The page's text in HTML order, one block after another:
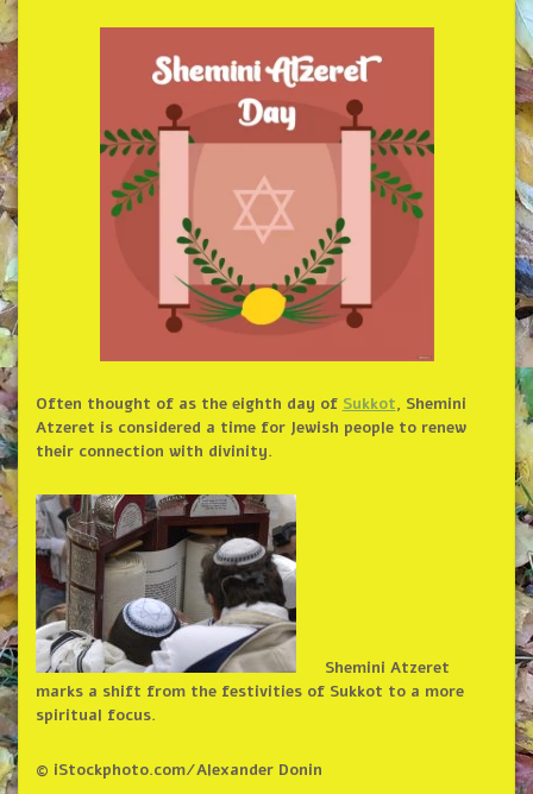
Often thought of as the eighth day of Sukkot, Shemini
Atzeret is considered a time for Jewish people to renew
their connection with divinity.
Shemini Atzeret
marks a shift from the festivities of Sukkot to a more
spiritual focus.
© iStockphoto.com/Alexander Donin